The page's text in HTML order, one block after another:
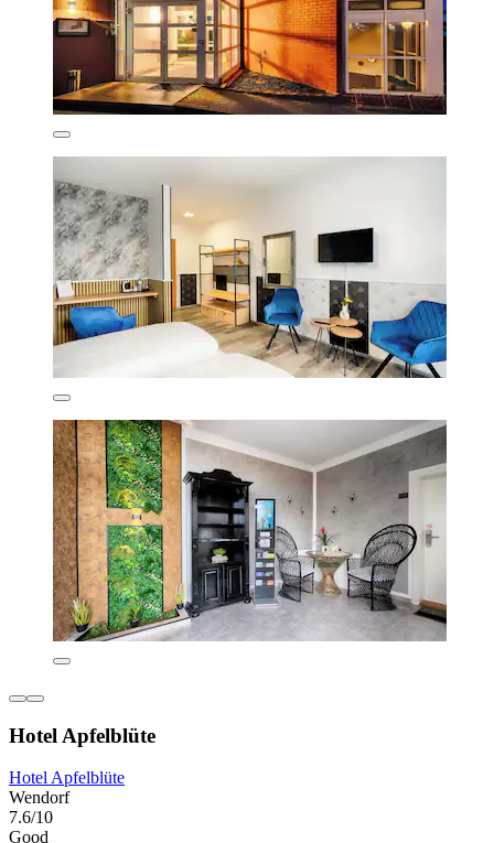
Hotel Apfelblüte
Hotel Apfelblüte
Wendorf
7.6/10
Good